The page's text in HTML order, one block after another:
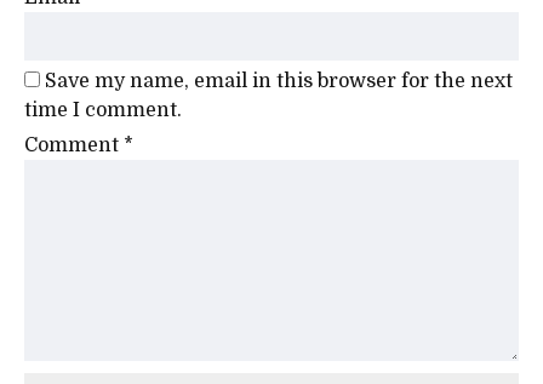
Save my name, email in this browser for the next
time I comment.
Comment *